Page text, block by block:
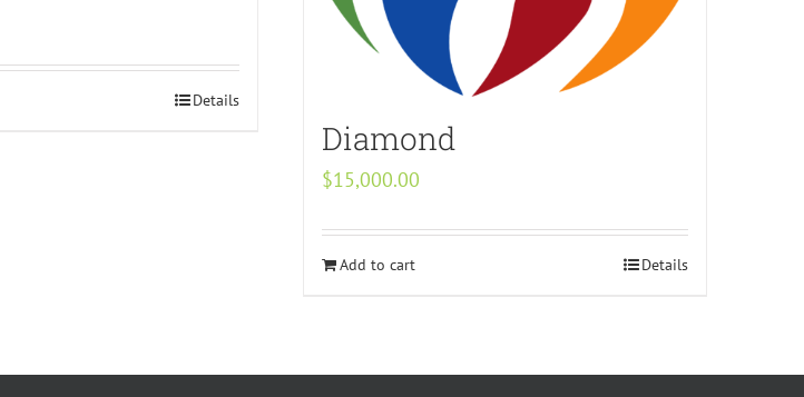
Details
Diamond
$15,000.00
Add to cart Details